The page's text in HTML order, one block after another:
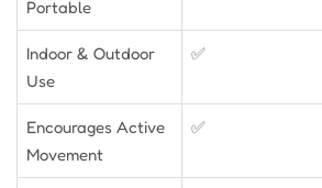
Portable
Indoor & Outdoor
Use
✅
Encourages Active
Movement
✅